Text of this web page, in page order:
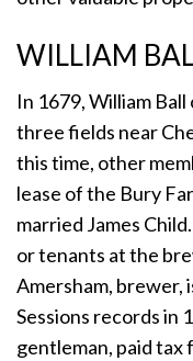
WILLIAM
In 1679, William
three fields near
this time, other
lease of the Bury
married James
or tenants at the
Amersham, brewer,
Sessions records in
gentleman, paid tax